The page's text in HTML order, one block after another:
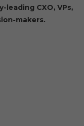
CXO, VPs,
makers.